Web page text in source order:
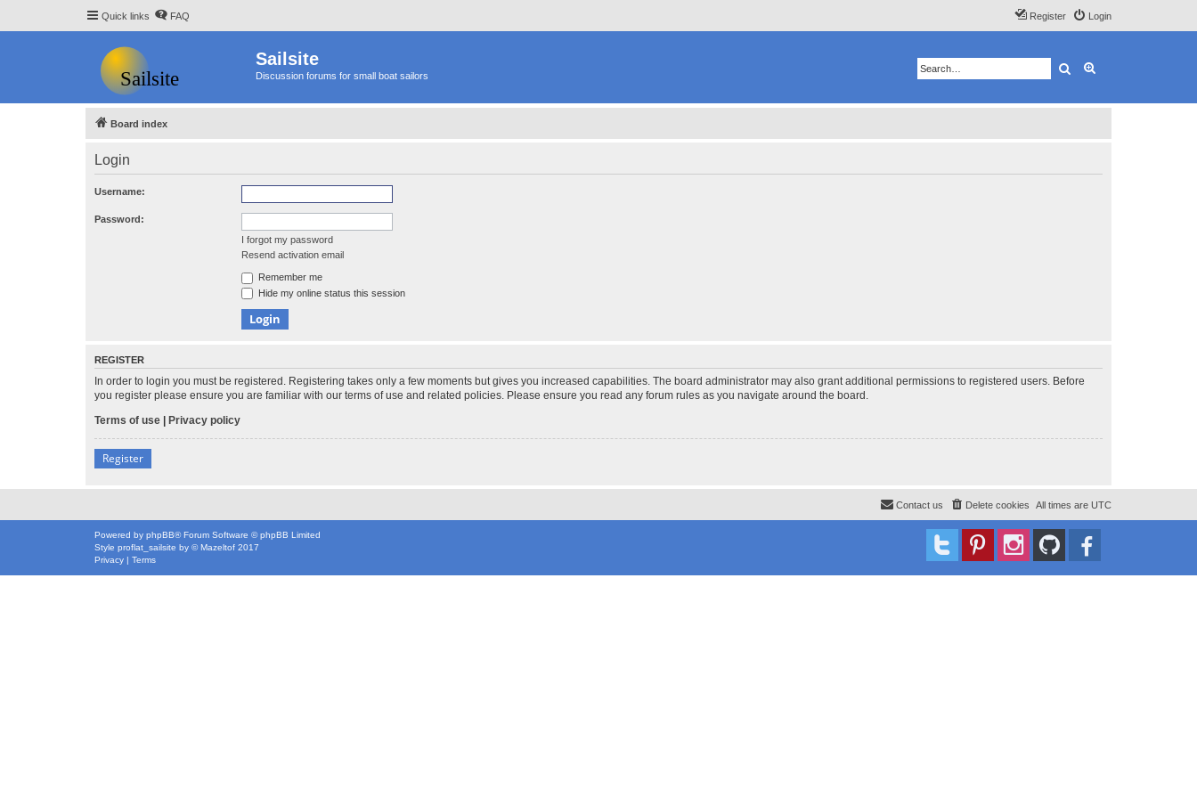
Quick links FAQ Login
Register
Sailsite
Discussion forums for small boat sailors Search
Board index
Login
Username:
Password:
I forgot my password
Resend activation email
Remember me
Hide my online status this session
REGISTER
In order to login you must be registered. Registering takes only a few moments but gives you increased capabilities. The board administrator may also grant additional permissions to registered users. Before
you register please ensure you are familiar with our terms of use and related policies. Please ensure you read any forum rules as you navigate around the board.
Terms of use | Privacy policy
Register
All times are UTC
Delete cookies
Contact us
Powered by phpBB® Forum Software © phpBB Limited
Style proflat_sailsite by ©Mazeltof 2017
Privacy | Terms